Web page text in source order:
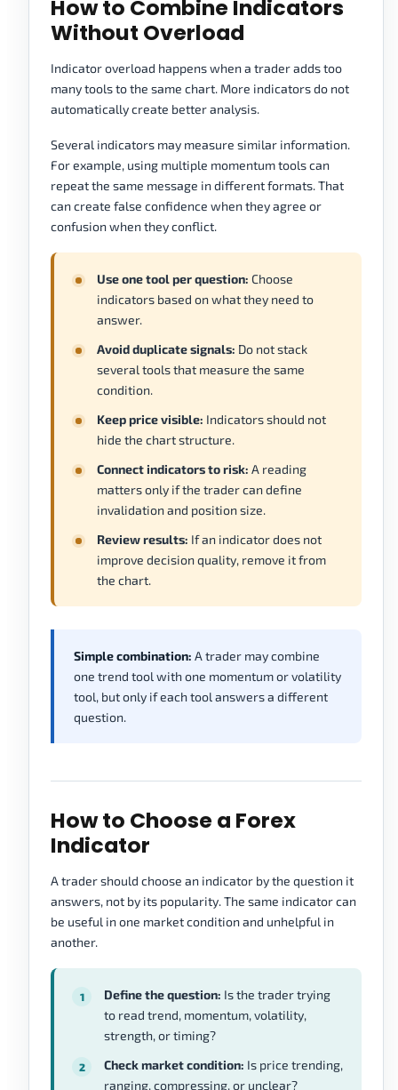
How to Combine Indicators
Without Overload
Indicator overload happens when a trader adds too
many tools to the same chart. More indicators do not
automatically create better analysis.
Several indicators may measure similar information.
For example, using multiple momentum tools can
repeat the same message in different formats. That
can create false confidence when they agree or
confusion when they conflict.
Use one tool per question: Choose
indicators based on what they need to
answer.
Avoid duplicate signals: Do not stack
several tools that measure the same
condition.
Keep price visible: Indicators should not
hide the chart structure.
Connect indicators to risk: A reading
matters only if the trader can define
invalidation and position size.
Review results: If an indicator does not
improve decision quality, remove it from
the chart.
Simple combination: A trader may combine
one trend tool with one momentum or volatility
tool, but only if each tool answers a different
question.
How to Choose a Forex
Indicator
A trader should choose an indicator by the question it
answers, not by its popularity. The same indicator can
be useful in one market condition and unhelpful in
another.
Define the question: Is the trader trying
to read trend, momentum, volatility,
strength, or timing?
Check market condition: Is price trending,
ranging, compressing, or unclear?